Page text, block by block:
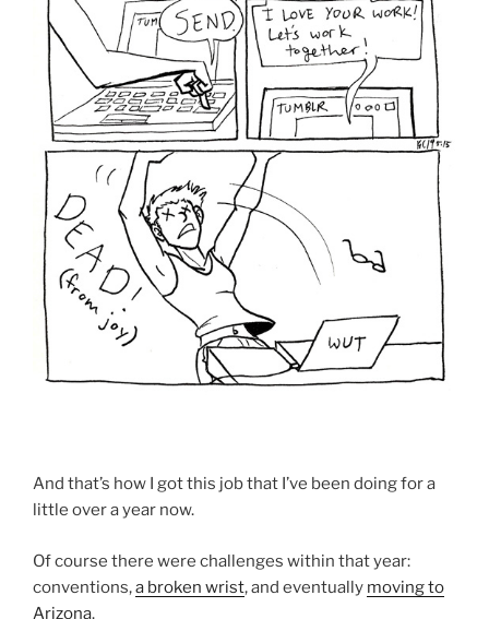
And that’s how I got this job that I’ve been doing for a
little over a year now.
Of course there were challenges within that year:
conventions,a broken wrist, and eventually moving to
Arizona.